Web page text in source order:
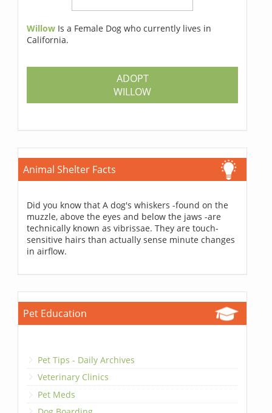
Willow Is a Female Dog who currently lives in
California.
ADOPT
WILLOW
Animal Shelter Facts
Did you know that A dog's whiskers -found on the
muzzle, above the eyes and below the jaws -are
technically known as vibrissae. They are touch-
sensitive hairs than actually sense minute changes
in airflow.
Pet Education
Pet Tips - Daily Archives
Veterinary Clinics
Pet Meds